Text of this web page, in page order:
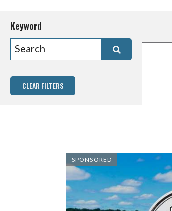
Keyword
CLEAR FILTERS
SPONSORED